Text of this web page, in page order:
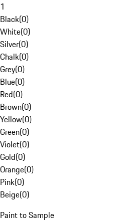
1
Black(0)
White(0)
Silver(0)
Chalk(0)
Grey(0)
Blue(0)
Red(0)
Brown(0)
Yellow(0)
Green(0)
Violet(0)
Gold(0)
Orange(0)
Pink(0)
Beige(0)
Paint to Sample